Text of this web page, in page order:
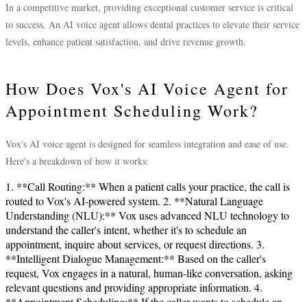
In a competitive market, providing exceptional customer service is critical
to success. An AI voice agent allows dental practices to elevate their service
levels, enhance patient satisfaction, and drive revenue growth.
How Does Vox's AI Voice Agent for
Appointment Scheduling Work?
Vox's AI voice agent is designed for seamless integration and ease of use.
Here's a breakdown of how it works:
1. **Call Routing:** When a patient calls your practice, the call is
routed to Vox's AI-powered system. 2. **Natural Language
Understanding (NLU):** Vox uses advanced NLU technology to
understand the caller's intent, whether it's to schedule an
appointment, inquire about services, or request directions. 3.
**Intelligent Dialogue Management:** Based on the caller's
request, Vox engages in a natural, human-like conversation, asking
relevant questions and providing appropriate information. 4.